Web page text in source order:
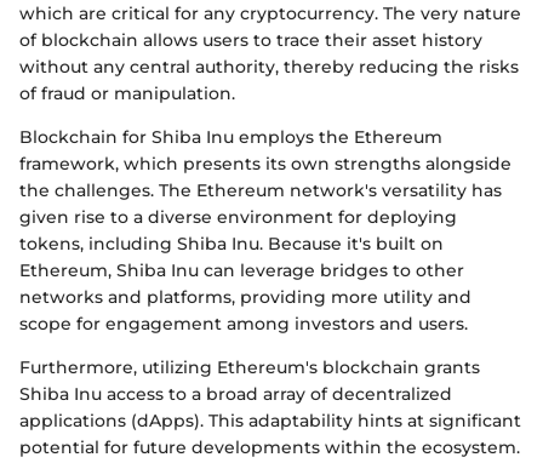
which are critical for any cryptocurrency. The very nature
of blockchain allows users to trace their asset history
without any central authority, thereby reducing the risks
of fraud or manipulation.
Blockchain for Shiba Inu employs the Ethereum
framework, which presents its own strengths alongside
the challenges. The Ethereum network's versatility has
given rise to a diverse environment for deploying
tokens, including Shiba Inu. Because it's built on
Ethereum, Shiba Inu can leverage bridges to other
networks and platforms, providing more utility and
scope for engagement among investors and users.
Furthermore, utilizing Ethereum's blockchain grants
Shiba Inu access to a broad array of decentralized
applications (dApps). This adaptability hints at significant
potential for future developments within the ecosystem.